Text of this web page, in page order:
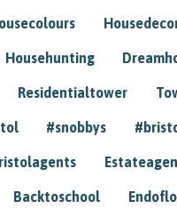
Househunting
Residentialtower
#snobbys
Backtoschool